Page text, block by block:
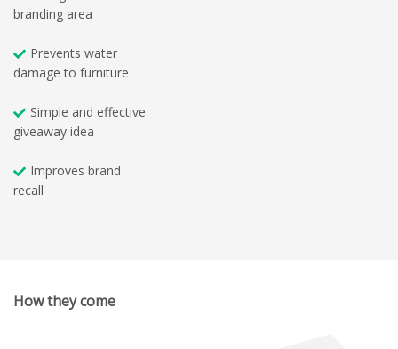
branding area
Prevents water
damage to furniture
Simple and effective
giveaway idea
Improves brand
recall
How they come